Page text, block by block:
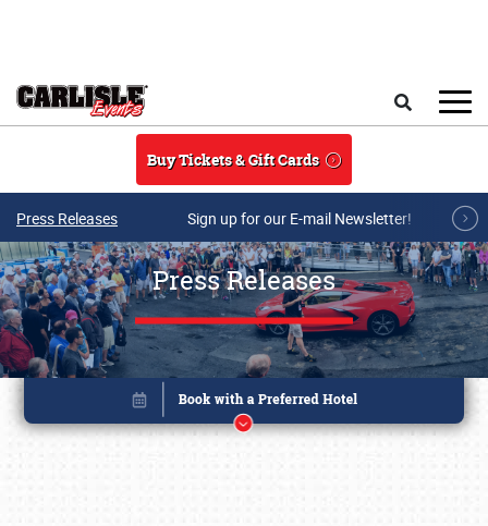
Buy Tickets & Gift Cards
Press Releases Sign up for our E-mail Newsletter!
Press Releases